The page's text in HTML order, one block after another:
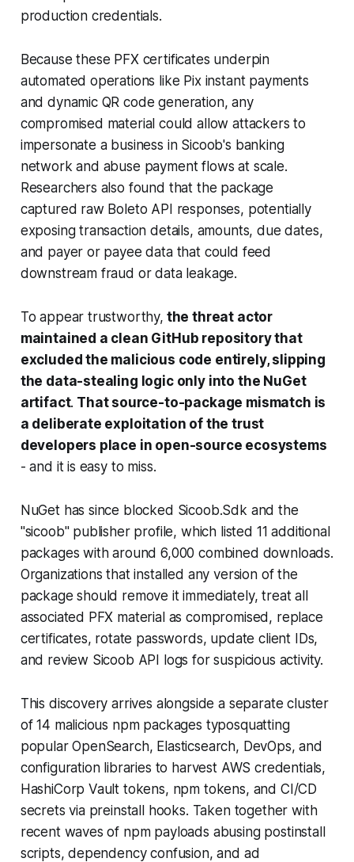
production credentials.
Because these PFX certificates underpin
automated operations like Pix instant payments
and dynamic QR code generation, any
compromised material could allow attackers to
impersonate a business in Sicoob's banking
network and abuse payment flows at scale.
Researchers also found that the package
captured raw Boleto API responses, potentially
exposing transaction details, amounts, due dates,
and payer or payee data that could feed
downstream fraud or data leakage.
To appear trustworthy, the threat actor
maintained a clean GitHub repository that
excluded the malicious code entirely, slipping
the data-stealing logic only into the NuGet
artifact. That source-to-package mismatch is
a deliberate exploitation of the trust
developers place in open-source ecosystems
- and it is easy to miss.
NuGet has since blocked Sicoob.Sdk and the
"sicoob" publisher profile, which listed 11 additional
packages with around 6,000 combined downloads.
Organizations that installed any version of the
package should remove it immediately, treat all
associated PFX material as compromised, replace
certificates, rotate passwords, update client IDs,
and review Sicoob API logs for suspicious activity.
This discovery arrives alongside a separate cluster
of 14 malicious npm packages typosquatting
popular OpenSearch, Elasticsearch, DevOps, and
configuration libraries to harvest AWS credentials,
HashiCorp Vault tokens, npm tokens, and CI/CD
secrets via preinstall hooks. Taken together with
recent waves of npm payloads abusing postinstall
scripts, dependency confusion, and ad